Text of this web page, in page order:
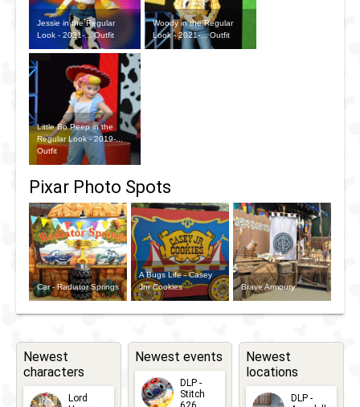
Jessie in the Regular
Look - 2021-... Outfit
Woody in the Regular
Look - 2021-... Outfit
Little Bo Peep in the
Regular Look - 2019-...
Outfit
Pixar Photo Spots
Car - Radiator Springs
A Bugs Life - Casey
Jnr Cookies
Brave Armoury
Newest
characters
Lord
Newest events
DLP -
Stitch
Newest
locations
DLP -